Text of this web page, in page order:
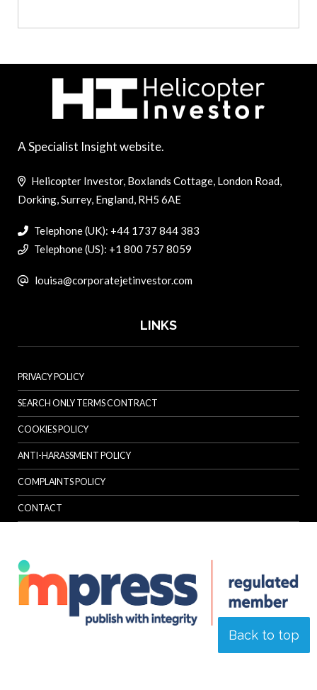
Back to top
A Specialist Insight website.
Helicopter Investor, Boxlands Cottage, London Road,
Dorking, Surrey, England, RH5 6AE
Telephone (UK): +44 1737 844 383
Telephone (US): +1 800 757 8059
louisa@corporatejetinvestor.com
LINKS
PRIVACY POLICY
SEARCH ONLY TERMS CONTRACT
COOKIES POLICY
ANTI-HARASSMENT POLICY
COMPLAINTS POLICY
CONTACT